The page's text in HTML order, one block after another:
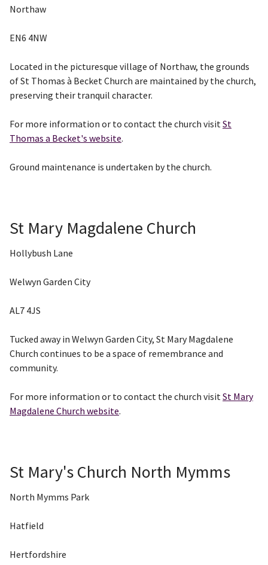
Northaw
EN6 4NW
Located in the picturesque village of Northaw, the grounds
of St Thomas à Becket Church are maintained by the church,
preserving their tranquil character.
For more information or to contact the church visitSt
Thomas a Becket's website.
Ground maintenance is undertaken by the church.
St Mary Magdalene Church
Hollybush Lane
Welwyn Garden City
AL7 4JS
Tucked away in Welwyn Garden City, St Mary Magdalene
Church continues to be a space of remembrance and
community.
For more information or to contact the church visitSt Mary
Magdalene Church website.
St Mary's Church North Mymms
North Mymms Park
Hatfield
Hertfordshire